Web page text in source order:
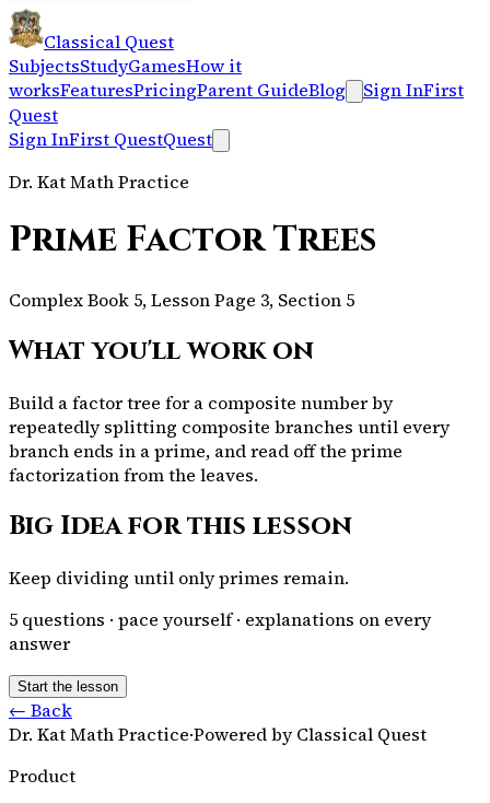
Classical Quest
SubjectsStudyGamesHow it
worksFeaturesPricingParent GuideBlog Sign InFirst
Quest
Sign InFirst QuestQuest
Dr. Kat Math Practice
Prime Factor Trees
Complex Book 5, Lesson Page 3, Section 5
What you'll work on
Build a factor tree for a composite number by
repeatedly splitting composite branches until every
branch ends in a prime, and read off the prime
factorization from the leaves.
Big Idea for this lesson
Keep dividing until only primes remain.
5 questions · pace yourself · explanations on every
answer
Start the lesson
← Back
Dr. Kat Math Practice·Powered by Classical Quest
Product